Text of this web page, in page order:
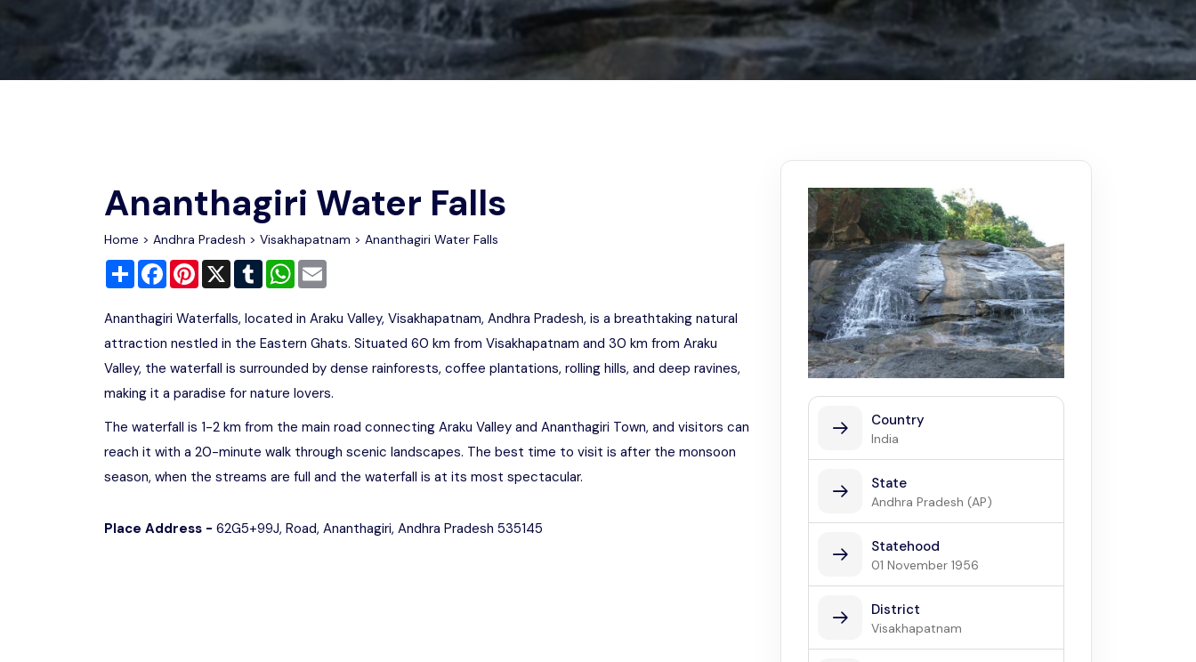
Chhattisgarh
Gujarat
Odisha
Wildlife Sanctuaries
Zoos Disclaimer
Contact Us
Ananthagiri Water Falls
Home > Andhra Pradesh > Visakhapatnam > Ananthagiri Water Falls
Share FacebookPinterest
X TumblrWhatsApp
Ananthagiri Waterfalls, located in Araku Valley, Visakhapatnam, Andhra Pradesh, is a breathtaking natural
attraction nestled in the Eastern Ghats. Situated 60 km from Visakhapatnam and 30 km from Araku
Valley, the waterfall is surrounded by dense rainforests, coffee plantations, rolling hills, and deep ravines,
making it a paradise for nature lovers.
The waterfall is 1-2 km from the main road connecting Araku Valley and Ananthagiri Town, and visitors can
reach it with a 20-minute walk through scenic landscapes. The best time to visit is after the monsoon
season, when the streams are full and the waterfall is at its most spectacular.
Place Address - 62G5+99J, Road, Ananthagiri, Andhra Pradesh 535145
Country
India
State
Andhra Pradesh (AP)
Statehood
01 November 1956
District
Visakhapatnam